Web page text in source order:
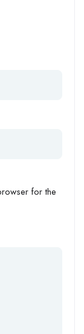
for the